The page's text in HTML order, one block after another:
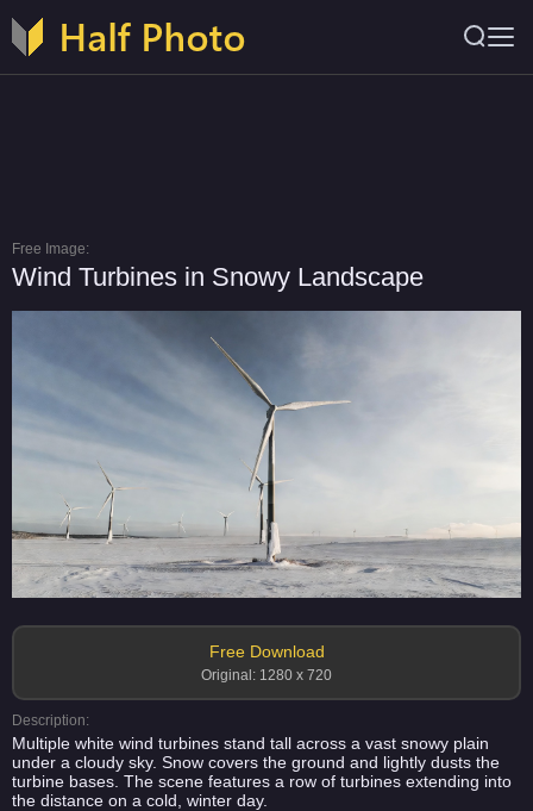
Free Image:
Wind Turbines in Snowy Landscape
Free Download
Original: 1280 x 720
Description:
Multiple white wind turbines stand tall across a vast snowy plain
under a cloudy sky. Snow covers the ground and lightly dusts the
turbine bases. The scene features a row of turbines extending into
the distance on a cold, winter day.